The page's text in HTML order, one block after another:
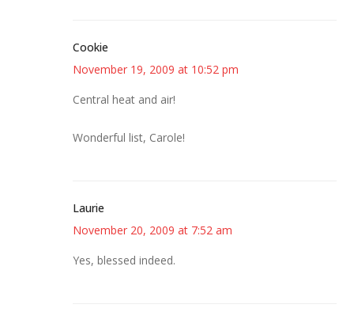
Cookie
November 19, 2009 at 10:52 pm
Central heat and air!
Wonderful list, Carole!
Laurie
November 20, 2009 at 7:52 am
Yes, blessed indeed.